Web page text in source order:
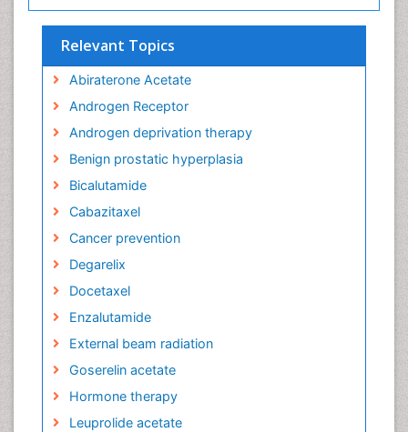
Relevant Topics
Abiraterone Acetate
Androgen Receptor
Androgen deprivation therapy
Benign prostatic hyperplasia
Bicalutamide
Cabazitaxel
Cancer prevention
Degarelix
Docetaxel
Enzalutamide
External beam radiation
Goserelin acetate
Hormone therapy
Leuprolide acetate